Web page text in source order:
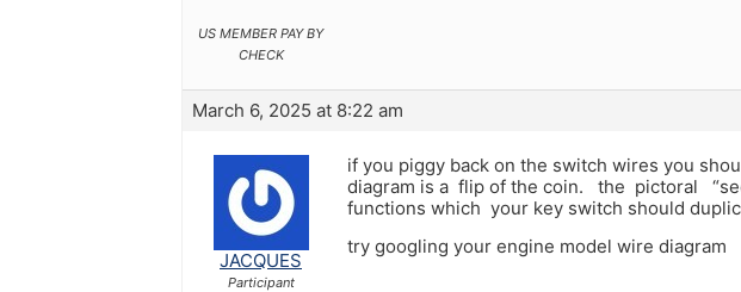
US MEMBER PAY BY
CHECK
March 6, 2025 at 8:22 am
JACQUES
Participant
if you piggy back on the switch wires you
diagram is a flip of the coin. the pictoral
functions which your key switch should
try googling your engine model wire diagram